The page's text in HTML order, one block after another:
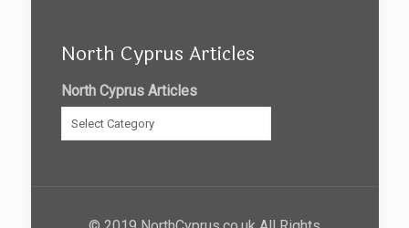
North Cyprus Articles
North Cyprus Articles